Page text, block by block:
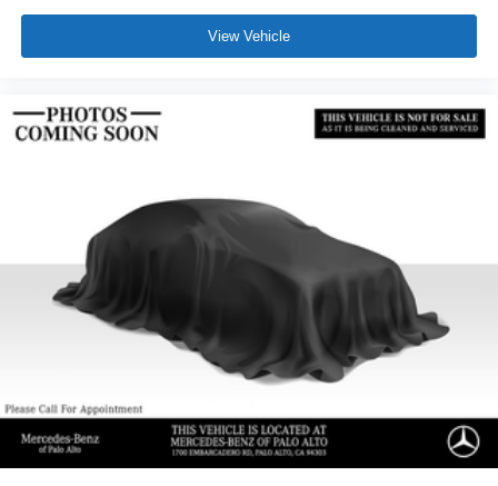
View Vehicle